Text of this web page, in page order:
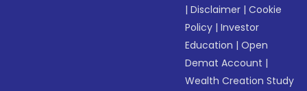
|Disclaimer |Cookie
Policy |Investor
Education |Open
Demat Account |
Wealth Creation Study